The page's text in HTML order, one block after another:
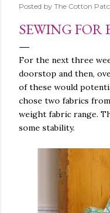
Posted by The Cotton
SEWING FOR
For the next three
doorstop and then,
of these would
chose two fabrics
weight fabric range.
some stability.